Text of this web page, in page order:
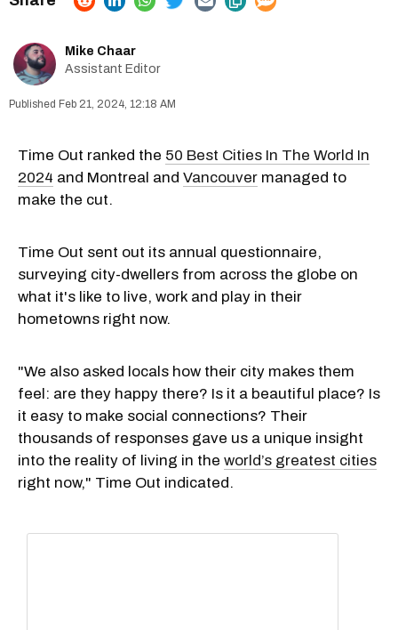
Mike Chaar
Assistant Editor
Feb 21, 2024, 12:18 AM
Time Out ranked the 50 Best Cities In The World In
2024 and Montreal and Vancouver managed to
make the cut.
Time Out sent out its annual questionnaire,
surveying city-dwellers from across the globe on
what it's like to live, work and play in their
hometowns right now.
"We also asked locals how their city makes them
feel: are they happy there? Is it a beautiful place? Is
it easy to make social connections? Their
thousands of responses gave us a unique insight
into the reality of living in the world’s greatest cities
right now," Time Out indicated.